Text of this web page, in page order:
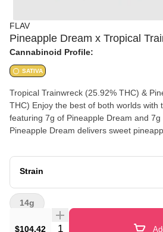
FLAV
Pineapple Dream x Tropical
Cannabinoid Profile:
SATIVA
Tropical Trainwreck (25.92% THC) &
THC) Enjoy the best of both worlds with
featuring 7g of Pineapple Dream and 7g
Pineapple Dream delivers sweet
bright citrus, fruity notes, and an
option for those who want variety in one
Duos, a 14g selection of two distinct
complementary effects and terpene
senses. Crack open the tear able
Strain
$104.42 Quantity Selector
14g